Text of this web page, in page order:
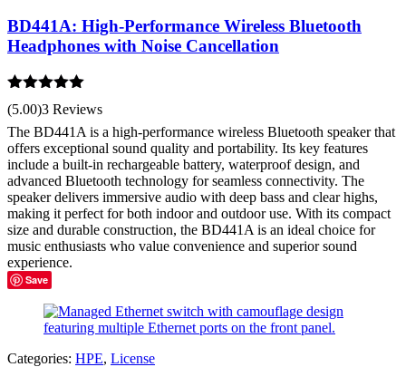
BD441A: High-Performance Wireless Bluetooth
Headphones with Noise Cancellation
Rated 5.00
out of 5
(5.00)3 Reviews
The BD441A is a high-performance wireless Bluetooth speaker that
offers exceptional sound quality and portability. Its key features
include a built-in rechargeable battery, waterproof design, and
advanced Bluetooth technology for seamless connectivity. The
speaker delivers immersive audio with deep bass and clear highs,
making it perfect for both indoor and outdoor use. With its compact
size and durable construction, the BD441A is an ideal choice for
music enthusiasts who value convenience and superior sound
experience.
Save
Categories: HPE, License